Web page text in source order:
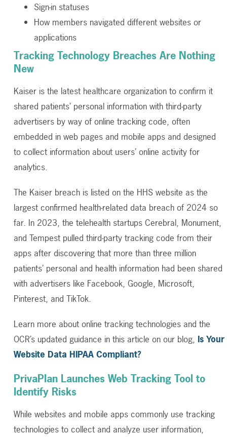
Sign-in statuses
How members navigated different websites or
applications
Tracking Technology Breaches Are Nothing
New
Kaiser is the latest healthcare organization to confirm it
shared patients’ personal information with third-party
advertisers by way of online tracking code, often
embedded in web pages and mobile apps and designed
to collect information about users’ online activity for
analytics.
The Kaiser breach is listed on the HHS website as the
largest confirmed health-related data breach of 2024 so
far. In 2023, the telehealth startups Cerebral, Monument,
and Tempest pulled third-party tracking code from their
apps after discovering that more than three million
patients’ personal and health information had been shared
with advertisers like Facebook, Google, Microsoft,
Pinterest, and TikTok.
Learn more about online tracking technologies and the
OCR’s updated guidance in this article on our blog, Is Your
Website Data HIPAA Compliant?
PrivaPlan Launches Web Tracking Tool to
Identify Risks
While websites and mobile apps commonly use tracking
technologies to collect and analyze user information,